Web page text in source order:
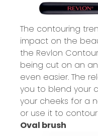
The contouring
impact on the
the Revlon
being cut on an
even easier. The
you to blend your
your cheeks for a
or use it to
Oval brush